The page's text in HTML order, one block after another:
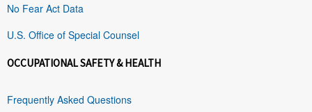
No Fear Act Data
U.S. Office of Special Counsel
OCCUPATIONAL SAFETY & HEALTH
Frequently Asked Questions